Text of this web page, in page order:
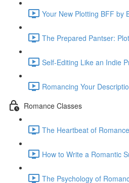
Your New Plotting BFF by
The Prepared Pantser:
Self-Editing Like an Indie
Romancing Your
Romance Classes
The Heartbeat of
How to Write a Romantic
The Psychology of